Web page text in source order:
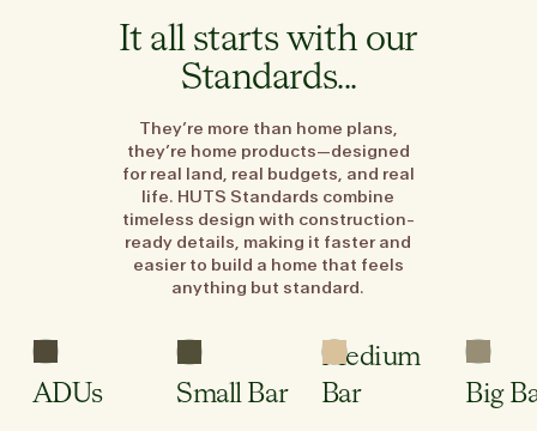
It all starts with our
Standards...
They’re more than home plans,
they’re home products—designed
for real land, real budgets, and real
life. HUTS Standards combine
timeless design with construction-
ready details, making it faster and
easier to build a home that feels
anything but standard.
Wet
Room
ADUs Small Bar
1
Medium
Bar
Big